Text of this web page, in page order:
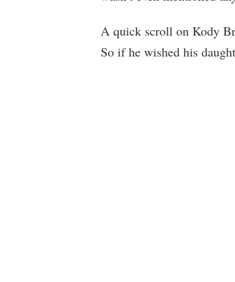
A quick scroll on Kody
So if he wished his